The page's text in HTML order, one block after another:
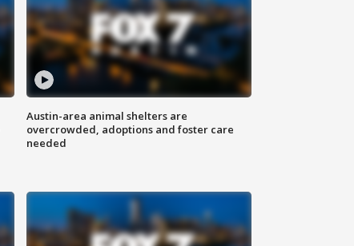
Austin-area animal shelters are
overcrowded, adoptions and foster care
needed